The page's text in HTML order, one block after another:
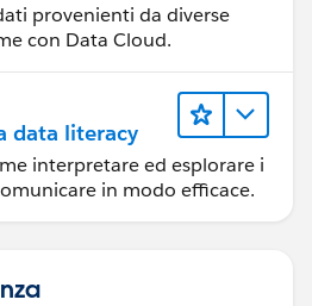
provenienti da diverse
con Data Cloud.
data literacy
interpretare ed esplorare i
in modo efficace.